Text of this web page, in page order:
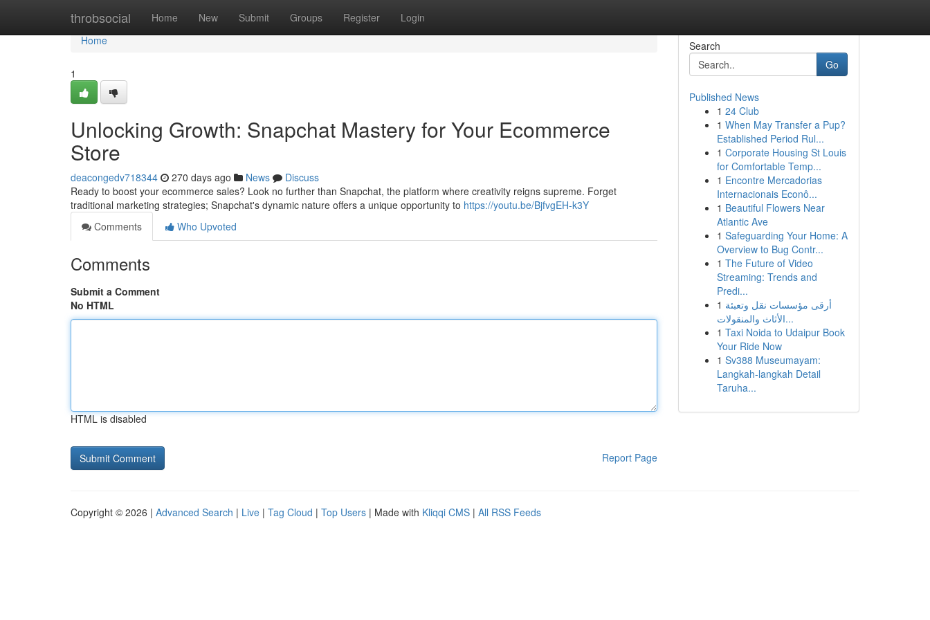
throbsocial Home New Submit Groups Register Login
Home
Home
1
Unlocking Growth: Snapchat Mastery for Your Ecommerce
Store
deacongedv718344 270 days ago News
Discuss
Ready to boost your ecommerce sales? Look no further than Snapchat, the platform where creativity reigns supreme. Forget
traditional marketing strategies; Snapchat's dynamic nature offers a unique opportunity to https://youtu.be/BjfvgEH-k3Y
Comments
Who Upvoted
Comments
Submit a Comment
No HTML
HTML is disabled
Report Page
Search
Go
Published News
1 24 Club
1 When May Transfer a Pup?
Established Period Rul...
1 Corporate Housing St Louis
for Comfortable Temp...
1 Encontre Mercadorias
Internacionais Econô...
1 Beautiful Flowers Near
Atlantic Ave
1 Safeguarding Your Home: A
Overview to Bug Contr...
1 The Future of Video
Streaming: Trends and
Predi...
1 أرقى مؤسسات نقل وتعبئة
الأثاث والمنقولات...
1 Taxi Noida to Udaipur Book
Your Ride Now
1 Sv388 Museumayam:
Langkah-langkah Detail
Taruha...
Copyright © 2026 | Advanced Search | Live | Tag Cloud | Top Users | Made with Kliqqi CMS | All RSS Feeds